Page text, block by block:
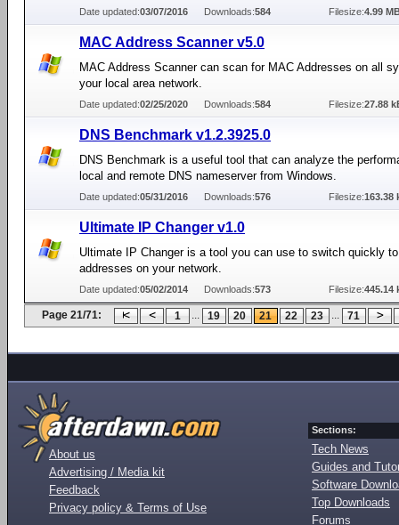
Date updated:03/07/2016 Downloads:584 Filesize:4.99
MAC Address Scanner v5.0
MAC Address Scanner can scan for MAC Addresses on all
your local area network.
Date updated:02/25/2020 Downloads:584 Filesize:27.88
DNS Benchmark v1.2.3925.0
DNS Benchmark is a useful tool that can analyze the
local and remote DNS nameserver from Windows.
Date updated:05/31/2016 Downloads:576 Filesize:163.38
Ultimate IP Changer v1.0
Ultimate IP Changer is a tool you can use to switch quickly
addresses on your network.
Date updated:05/02/2014 Downloads:573 Filesize:445.14
Page 21/71: 1 ... 19 20 21 22 23 ... 71
About us
Advertising / Media kit
Feedback
Privacy policy & Terms of Use
Sections:
Tech News
Guides and
Software
Top Downloads
Forums